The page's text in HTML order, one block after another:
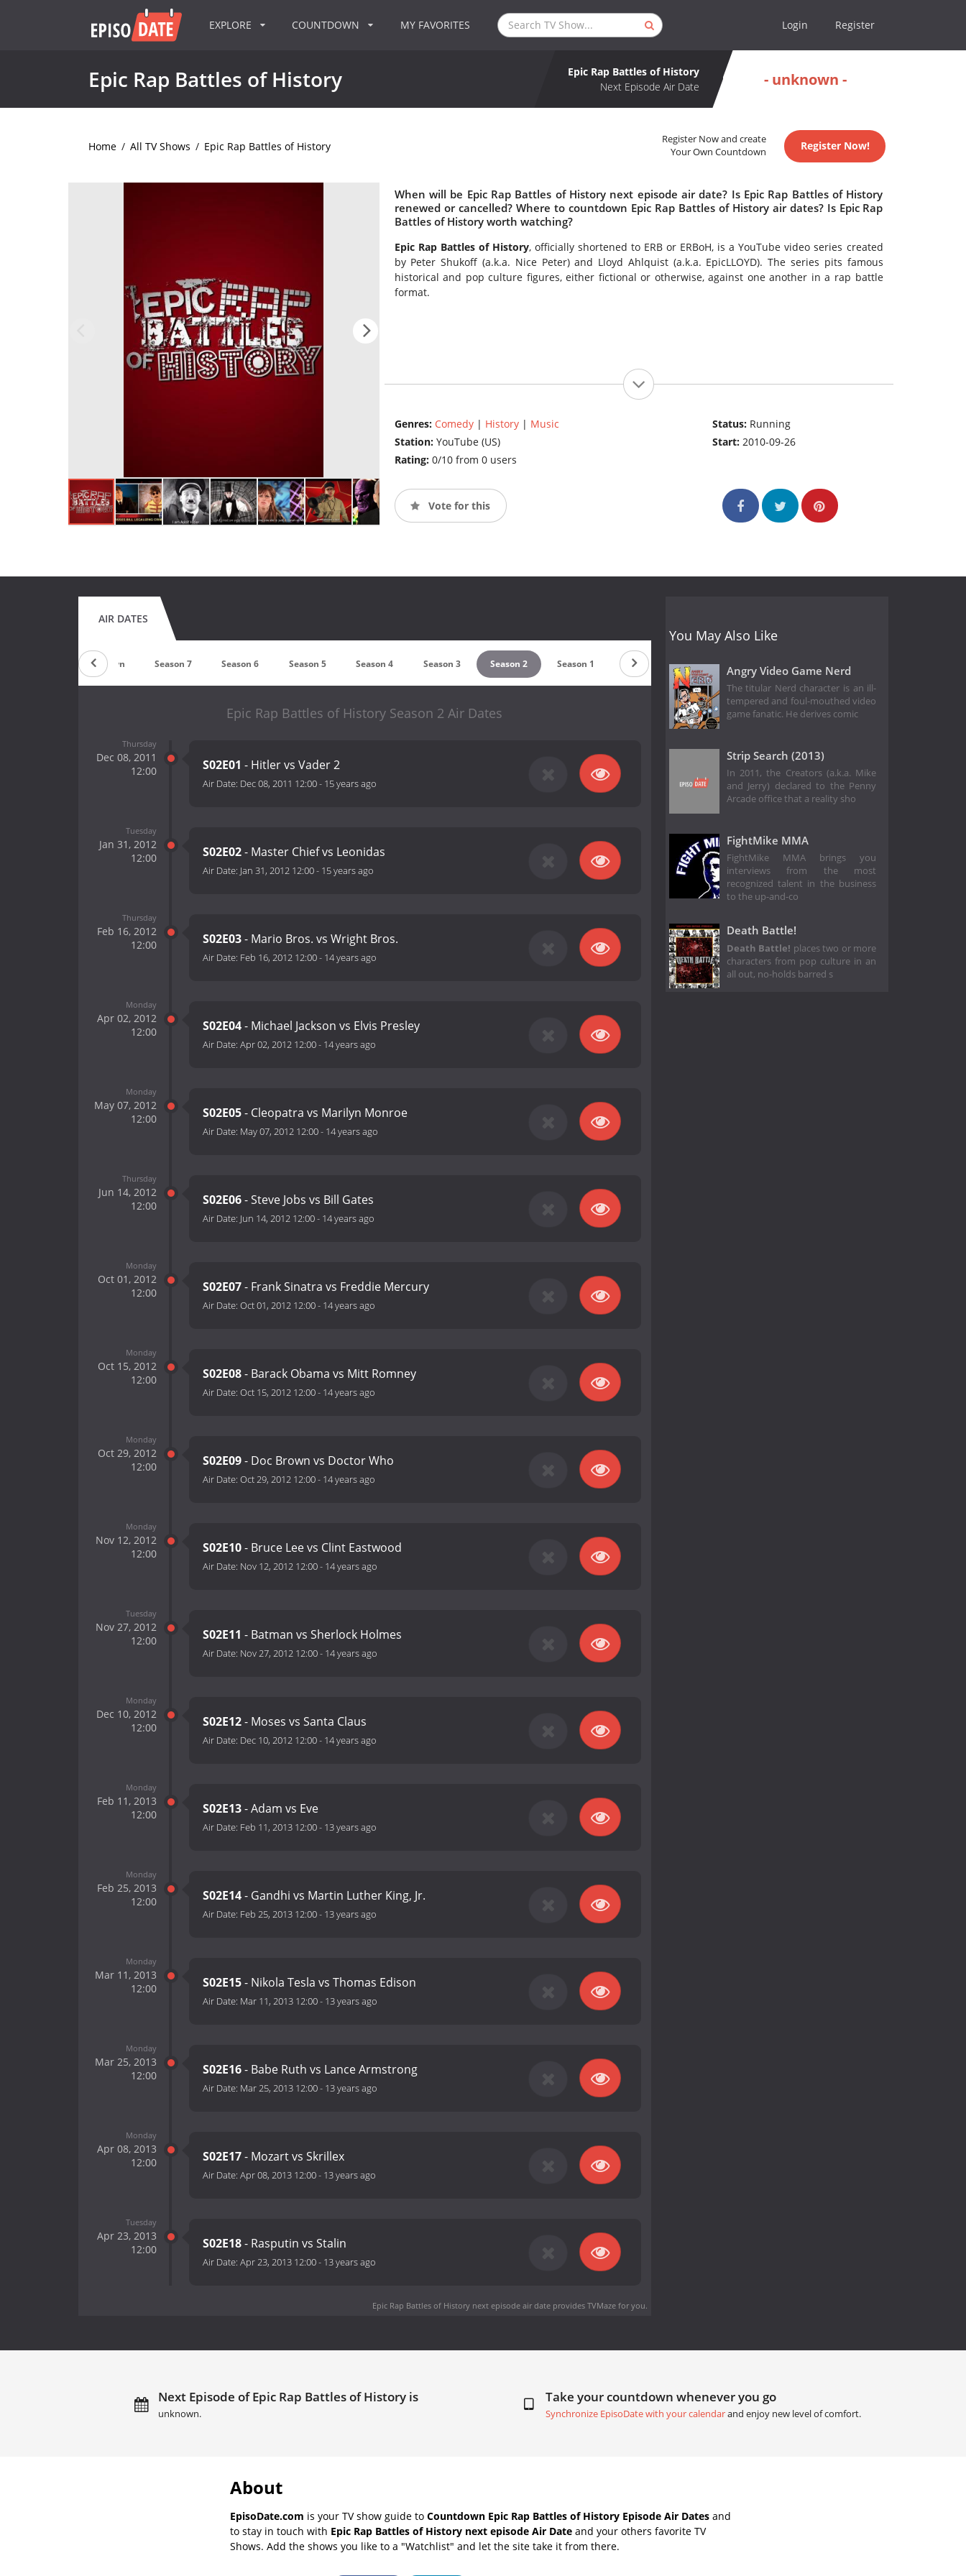
EXPLORE COUNTDOWN MY FAVORITES Login Register
Epic Rap Battles of History
Epic Rap Battles of History
Next Episode Air Date
- unknown -
Home / All TV Shows / Epic Rap Battles of History
Register Now and create
Your Own Countdown
Register Now!
When will be Epic Rap Battles of History next episode air date? Is Epic Rap Battles of History
renewed or cancelled? Where to countdown Epic Rap Battles of History air dates? Is Epic Rap
Battles of History worth watching?
Epic Rap Battles of History, officially shortened to ERB or ERBoH, is a YouTube video series created
by Peter Shukoff (a.k.a. Nice Peter) and Lloyd Ahlquist (a.k.a. EpicLLOYD). The series pits famous
historical and pop culture figures, either fictional or otherwise, against one another in a rap battle
format.
Genres: Comedy| History| Music
Station: YouTube (US)
Rating: 0/10 from 0 users
Status: Running
Start:2010-09-26
Vote for this
AIR DATES
Countdown Season 7 Season 6 Season 5 Season 4 Season 3 Season 2 Season 1
Epic Rap Battles of History Season 2 Air Dates
Thursday
Dec 08, 2011
12:00
S02E01 - Hitler vs Vader 2
Air Date: Dec 08, 2011 12:00- 15 years ago
Tuesday
Jan 31, 2012
12:00
S02E02- Master Chief vs Leonidas
Air Date: Jan 31, 2012 12:00- 15 years ago
Thursday
Feb 16, 2012
12:00
S02E03- Mario Bros. vs Wright Bros.
Air Date: Feb 16, 2012 12:00- 14 years ago
Monday
Apr 02, 2012
12:00
S02E04- Michael Jackson vs Elvis Presley
Air Date: Apr 02, 2012 12:00- 14 years ago
Monday
May 07, 2012
12:00
S02E05- Cleopatra vs Marilyn Monroe
Air Date: May 07, 2012 12:00- 14 years ago
Thursday
Jun 14, 2012
12:00
S02E06- Steve Jobs vs Bill Gates
Air Date: Jun 14, 2012 12:00- 14 years ago
Monday
Oct 01, 2012
12:00
S02E07- Frank Sinatra vs Freddie Mercury
Air Date: Oct 01, 2012 12:00- 14 years ago
Monday
Oct 15, 2012
12:00
S02E08- Barack Obama vs Mitt Romney
Air Date: Oct 15, 2012 12:00- 14 years ago
Monday
Oct 29, 2012
12:00
S02E09- Doc Brown vs Doctor Who
Air Date: Oct 29, 2012 12:00- 14 years ago
Monday
Nov 12, 2012
12:00
S02E10- Bruce Lee vs Clint Eastwood
Air Date: Nov 12, 2012 12:00- 14 years ago
Tuesday
Nov 27, 2012
12:00
S02E11 - Batman vs Sherlock Holmes
Air Date: Nov 27, 2012 12:00- 14 years ago
Monday
Dec 10, 2012
12:00
S02E12- Moses vs Santa Claus
Air Date: Dec 10, 2012 12:00- 14 years ago
Monday
Feb 11, 2013
12:00
S02E13- Adam vs Eve
Air Date: Feb 11, 2013 12:00- 13 years ago
Monday
Feb 25, 2013
12:00
S02E14- Gandhi vs Martin Luther King, Jr.
Air Date: Feb 25, 2013 12:00- 13 years ago
Monday
Mar 11, 2013
12:00
S02E15- Nikola Tesla vs Thomas Edison
Air Date: Mar 11, 2013 12:00- 13 years ago
Monday
Mar 25, 2013
12:00
S02E16- Babe Ruth vs Lance Armstrong
Air Date: Mar 25, 2013 12:00- 13 years ago
Monday
Apr 08, 2013
12:00
S02E17- Mozart vs Skrillex
Air Date: Apr 08, 2013 12:00- 13 years ago
Tuesday
Apr 23, 2013
12:00
S02E18- Rasputin vs Stalin
Air Date: Apr 23, 2013 12:00- 13 years ago
Epic Rap Battles of History next episode air dateprovides TVMaze for you.
You May Also Like
Angry Video Game Nerd
The titular Nerd character is an ill-
tempered and foul-mouthed video
game fanatic. He derives comic
Strip Search (2013)
In 2011, the Creators (a.k.a. Mike
and Jerry) declared to the Penny
Arcade office that a reality sho
FightMike MMA
FightMike MMA brings you
interviews from the most
recognized talent in the business
to the up-and-co
Death Battle!
Death Battle! places two or more
characters from pop culture in an
all out, no-holds barred s
Next Episode of Epic Rap Battles of History is
unknown.
Take your countdown whenever you go
Synchronize EpisoDate with your calendarand enjoy new level of comfort.
About
EpisoDate.com is your TV show guide to Countdown Epic Rap Battles of History Episode Air Dates and
to stay in touch with Epic Rap Battles of History next episode Air Date and your others favorite TV
Shows. Add the shows you like to a "Watchlist" and let the site take it from there.